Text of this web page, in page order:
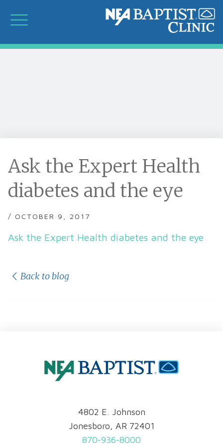
Ask the Expert Health
diabetes and the eye
/ OCTOBER 9, 2017
Ask the Expert Health diabetes and the eye
Back to blog
4802 E. Johnson
Jonesboro, AR 72401
870-936-8000